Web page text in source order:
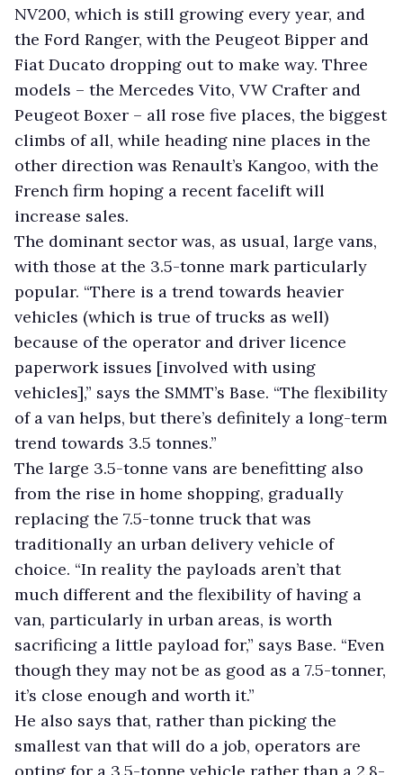
NV200, which is still growing every year, and
the Ford Ranger, with the Peugeot Bipper and
Fiat Ducato dropping out to make way. Three
models – the Mercedes Vito, VW Crafter and
Peugeot Boxer – all rose five places, the biggest
climbs of all, while heading nine places in the
other direction was Renault’s Kangoo, with the
French firm hoping a recent facelift will
increase sales.
The dominant sector was, as usual, large vans,
with those at the 3.5-tonne mark particularly
popular. “There is a trend towards heavier
vehicles (which is true of trucks as well)
because of the operator and driver licence
paperwork issues [involved with using
vehicles],” says the SMMT’s Base. “The flexibility
of a van helps, but there’s definitely a long-term
trend towards 3.5 tonnes.”
The large 3.5-tonne vans are benefitting also
from the rise in home shopping, gradually
replacing the 7.5-tonne truck that was
traditionally an urban delivery vehicle of
choice. “In reality the payloads aren’t that
much different and the flexibility of having a
van, particularly in urban areas, is worth
sacrificing a little payload for,” says Base. “Even
though they may not be as good as a 7.5-tonner,
it’s close enough and worth it.”
He also says that, rather than picking the
smallest van that will do a job, operators are